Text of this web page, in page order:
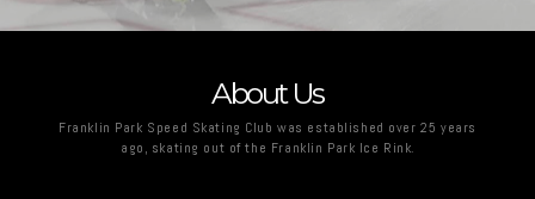
About Us
Franklin Park Speed Skating Club was established over 25 years
ago, skating out of the Franklin Park Ice Rink.